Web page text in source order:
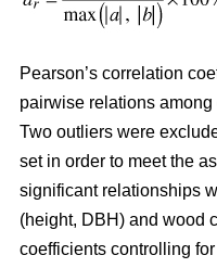
Pearson’s correlation
pairwise relations
Two outliers were
set in order to meet the
significant relationships
(height, DBH) and wood
coefficients controlling